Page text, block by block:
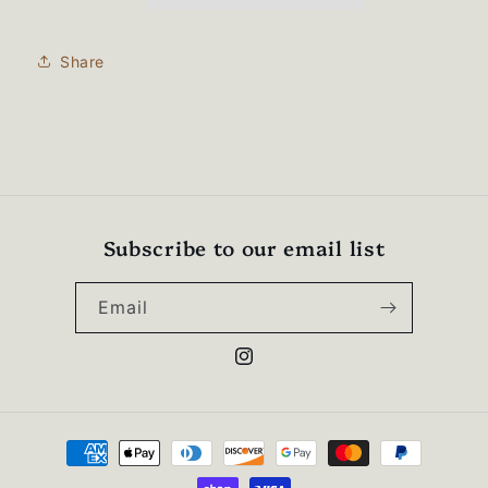
Share
Subscribe to our email list
Email
Instagram
Payment
methods